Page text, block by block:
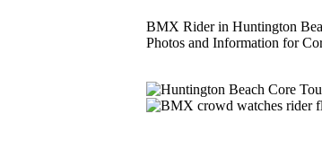
BMX Rider in Huntington
Photos and Information for